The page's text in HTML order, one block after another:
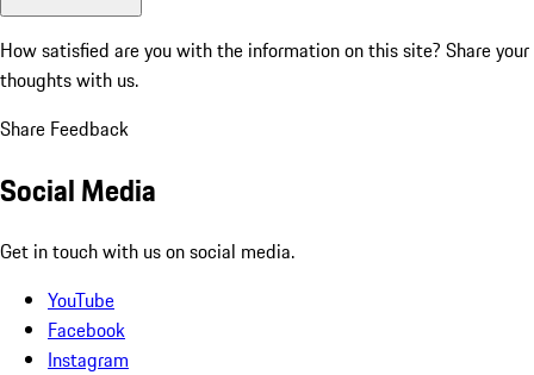
How satisfied are you with the information on this site? Share your
thoughts with us.
Share Feedback
Social Media
Get in touch with us on social media.
YouTube
Facebook
Instagram